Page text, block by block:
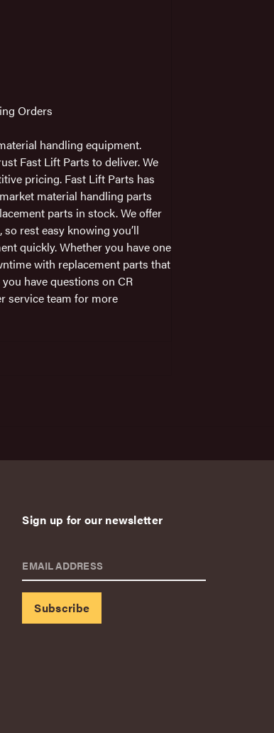
Orders
handling equipment.
Fast Lift Parts to deliver. We
pricing. Fast Lift Parts has
material handling parts
parts in stock. We offer
rest easy knowing you’ll
quickly. Whether you have one
with replacement parts that
have questions on CR
service team for more
Sign up for our newsletter
EMAIL ADDRESS